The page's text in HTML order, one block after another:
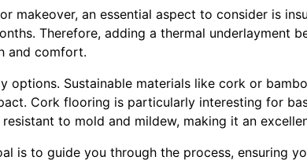
makeover, an essential aspect to consider is
Therefore, adding a thermal underlayment
and comfort.
options. Sustainable materials like cork or
Cork flooring is particularly interesting for
to mold and mildew, making it an
is to guide you through the process, ensuring